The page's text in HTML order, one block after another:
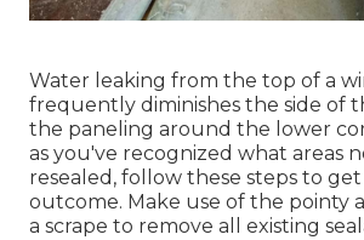
Water leaking from the top of a
frequently diminishes the side of
the paneling around the lower
as you've recognized what areas
resealed, follow these steps to get
outcome. Make use of the pointy
a scrape to remove all existing